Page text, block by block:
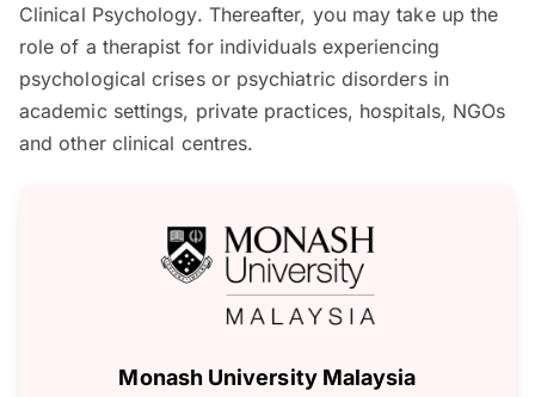
Clinical Psychology. Thereafter, you may take up the
role of a therapist for individuals experiencing
psychological crises or psychiatric disorders in
academic settings, private practices, hospitals, NGOs
and other clinical centres.
Monash University Malaysia